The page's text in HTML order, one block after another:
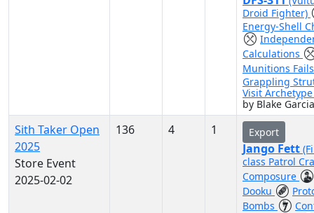
Droid Fighter)
Energy-Shell
Calculations
Munitions
Grappling
Visit
by Blake Garcia
Sith Taker Open
2025
Store Event
2025-02-02
136 4 1 Export
Jango Fett
class Patrol
Composure
Dooku
Bombs